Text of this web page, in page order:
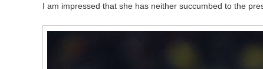
I am impressed that she has neither succumbed to the